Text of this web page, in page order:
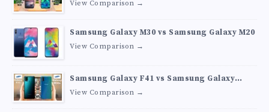
View Comparison →
Samsung Galaxy M30 vs Samsung Galaxy M20
View Comparison →
Samsung Galaxy F41 vs Samsung Galaxy
M30s
View Comparison →